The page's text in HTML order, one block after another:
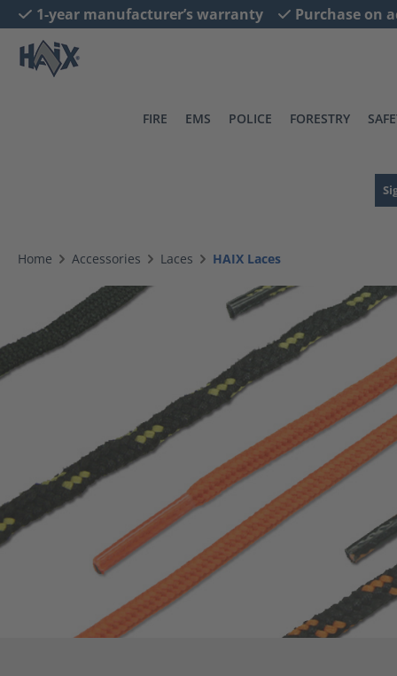
Skip to main navigation
1-year manufacturer’s warranty Purchase on
FIRE EMS POLICE FORESTRY
Home Accessories Laces HAIX Laces